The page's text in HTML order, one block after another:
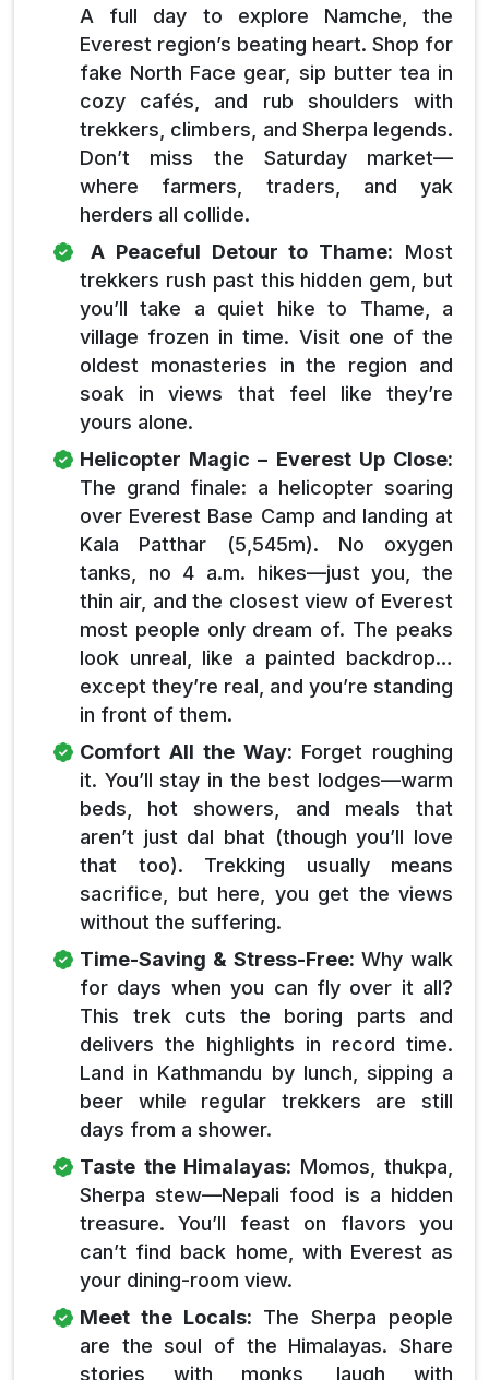
A full day to explore Namche, the
Everest region’s beating heart. Shop for
fake North Face gear, sip butter tea in
cozy cafés, and rub shoulders with
trekkers, climbers, and Sherpa legends.
Don’t miss the Saturday market—
where farmers, traders, and yak
herders all collide.
A Peaceful Detour to Thame: Most
trekkers rush past this hidden gem, but
you’ll take a quiet hike to Thame, a
village frozen in time. Visit one of the
oldest monasteries in the region and
soak in views that feel like they’re
yours alone.
Helicopter Magic – Everest Up Close:
The grand finale: a helicopter soaring
over Everest Base Camp and landing at
Kala Patthar (5,545m). No oxygen
tanks, no 4 a.m. hikes—just you, the
thin air, and the closest view of Everest
most people only dream of. The peaks
look unreal, like a painted backdrop…
except they’re real, and you’re standing
in front of them.
Comfort All the Way: Forget roughing
it. You’ll stay in the best lodges—warm
beds, hot showers, and meals that
aren’t just dal bhat (though you’ll love
that too). Trekking usually means
sacrifice, but here, you get the views
without the suffering.
Time-Saving & Stress-Free: Why walk
for days when you can fly over it all?
This trek cuts the boring parts and
delivers the highlights in record time.
Land in Kathmandu by lunch, sipping a
beer while regular trekkers are still
days from a shower.
Taste the Himalayas: Momos, thukpa,
Sherpa stew—Nepali food is a hidden
treasure. You’ll feast on flavors you
can’t find back home, with Everest as
your dining-room view.
Meet the Locals: The Sherpa people
are the soul of the Himalayas. Share
stories with monks, laugh with